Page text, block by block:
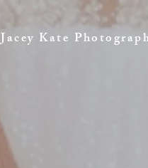
Jacey Kate